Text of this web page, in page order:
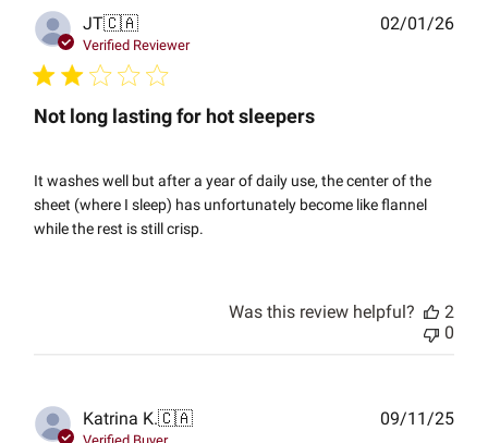
JT🇨🇦
Verified Reviewer
Not long lasting for hot sleepers
It washes well but after a year of daily use, the center of the
sheet (where I sleep) has unfortunately become like flannel
while the rest is still crisp.
02/01/26
Was this review helpful?
2
0
Katrina K.🇨🇦 09/11/25